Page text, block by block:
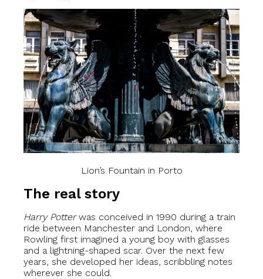
Lion’s Fountain in Porto
The real story
Harry Potterwas conceived in 1990 during a train
ride between Manchester and London, where
Rowling first imagined a young boy with glasses
and a lightning-shaped scar. Over the next few
years, she developed her ideas, scribbling notes
wherever she could.